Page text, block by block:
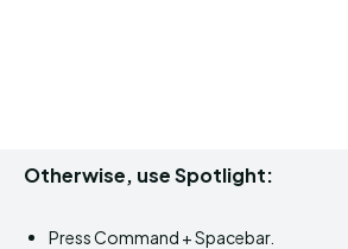
Otherwise, use Spotlight:
Press Command + Spacebar.